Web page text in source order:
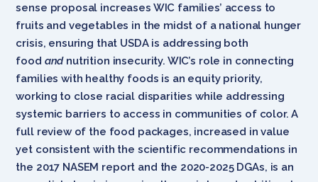
sense proposal increases WIC families’ access to
fruits and vegetables in the midst of a national hunger
crisis, ensuring that USDA is addressing both
food and nutrition insecurity. WIC’s role in connecting
families with healthy foods is an equity priority,
working to close racial disparities while addressing
systemic barriers to access in communities of color. A
full review of the food packages, increased in value
yet consistent with the scientific recommendations in
the 2017 NASEM report and the 2020-2025 DGAs, is an